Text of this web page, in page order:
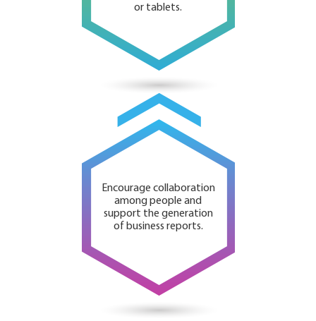
or tablets.
Encourage collaboration
among people and
support the generation
of business reports.